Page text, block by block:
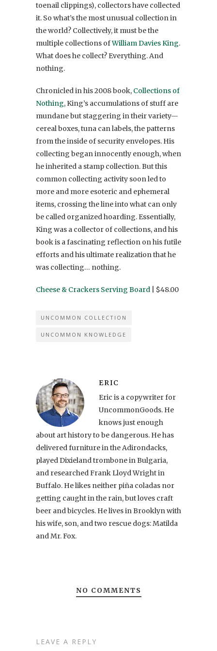
toenail clippings), collectors have collected
it. So what’s the most unusual collection in
the world? Collectively, it must be the
multiple collections ofWilliam Davies King.
What does he collect? Everything. And
nothing.
Chronicled in his 2008 book, Collections of
Nothing, King’s accumulations of stuff are
mundane but staggering in their variety—
cereal boxes, tuna can labels, the patterns
from the inside of security envelopes. His
collecting began innocently enough, when
he inherited a stamp collection. But this
common collecting activity soon led to
more and more esoteric and ephemeral
items, crossing the line into what can only
be called organized hoarding. Essentially,
King was a collector of collections, and his
book is a fascinating reflection on his futile
efforts and his ultimate realization that he
was collecting… nothing.
Cheese & Crackers Serving Board | $48.00
UNCOMMON COLLECTION
UNCOMMON KNOWLEDGE
ERIC
Eric is a copywriter for
UncommonGoods. He
knows just enough
about art history to be dangerous. He has
delivered furniture in the Adirondacks,
played Dixieland trombone in Bulgaria,
and researched Frank Lloyd Wright in
Buffalo. He likes neither piña coladas nor
getting caught in the rain, but loves craft
beer and bicycles. He lives in Brooklyn with
his wife, son, and two rescue dogs: Matilda
and Mr. Fox.
NO COMMENTS
LEAVE A REPLY